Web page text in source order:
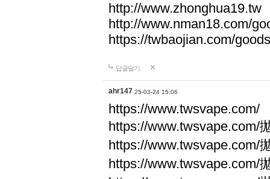
http://www.zhonghua19.tw
http://www.nman18.com/
https://twbaojian.com/
답글달기
ahr147 25-03-24 15:06
https://www.twsvape.com/
https://www.twsvape.com/
https://www.twsvape.com/
https://www.twsvape.com/